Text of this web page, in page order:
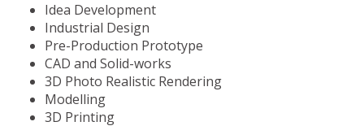
Idea Development
Industrial Design
Pre-Production Prototype
CAD and Solid-works
3D Photo Realistic Rendering
Modelling
3D Printing